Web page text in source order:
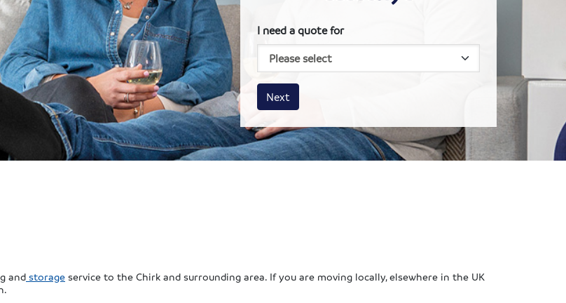
I need a quote for
House size
Business size
Amount
Next
and storage service to the Chirk and surrounding area. If you are moving locally, elsewhere in the UK